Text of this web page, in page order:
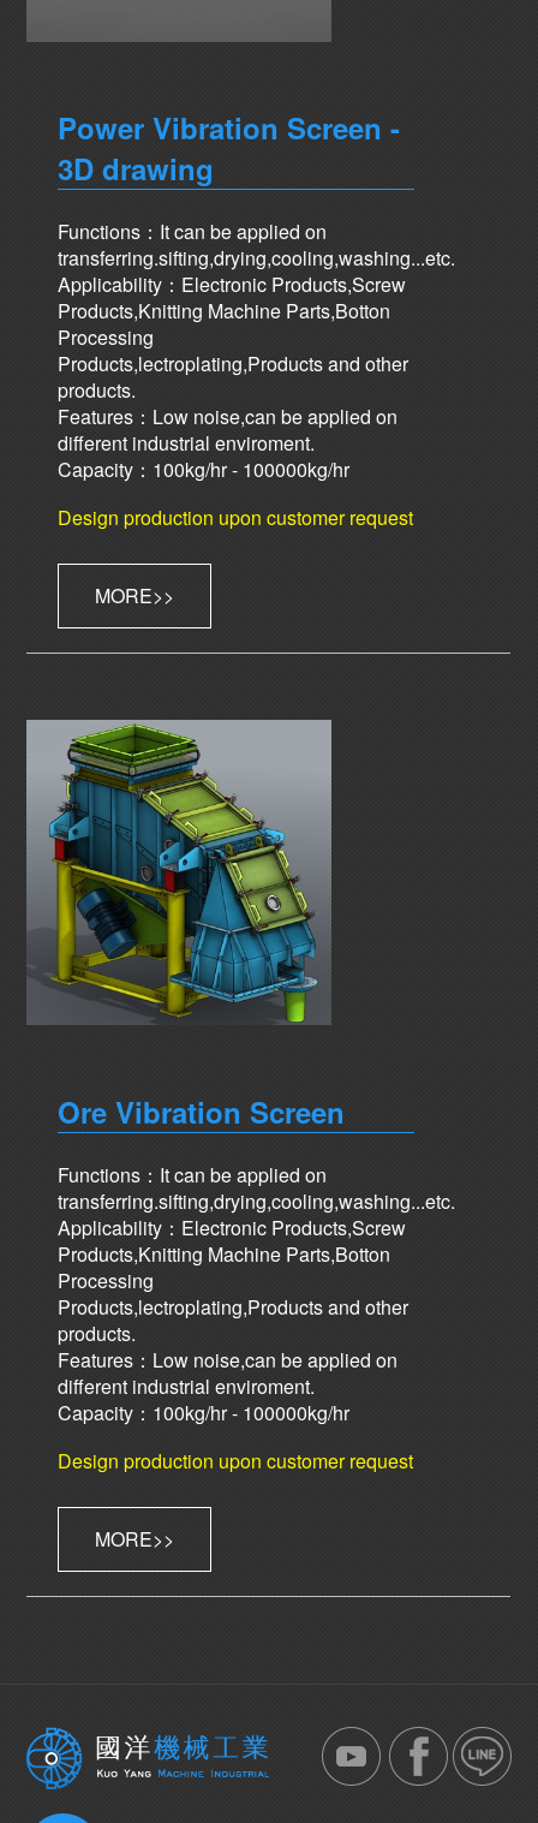
Power Vibration Screen -
3D drawing
Functions：It can be applied on
transferring.sifting,drying,cooling,washing...etc.
Applicability：Electronic Products,Screw
Products,Knitting Machine Parts,Botton
Processing
Products,lectroplating,Products and other
products.
Features：Low noise,can be applied on
different industrial enviroment.
Capacity：100kg/hr - 100000kg/hr
Design production upon customer request
MORE
Ore Vibration Screen
Functions：It can be applied on
transferring.sifting,drying,cooling,washing...etc.
Applicability：Electronic Products,Screw
Products,Knitting Machine Parts,Botton
Processing
Products,lectroplating,Products and other
products.
Features：Low noise,can be applied on
different industrial enviroment.
Capacity：100kg/hr - 100000kg/hr
Design production upon customer request
MORE